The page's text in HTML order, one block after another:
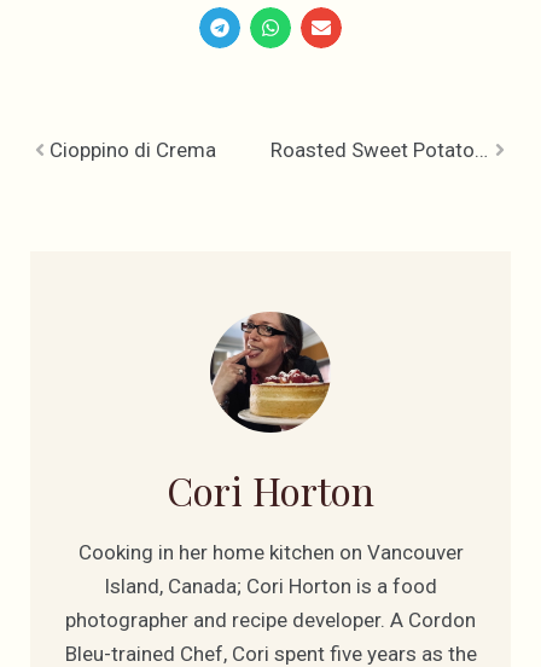
Cioppino di Crema Roasted Sweet Potato Pear Soup
Cori Horton
Cooking in her home kitchen on Vancouver
Island, Canada; Cori Horton is a food
photographer and recipe developer. A Cordon
Bleu-trained Chef, Cori spent five years as the